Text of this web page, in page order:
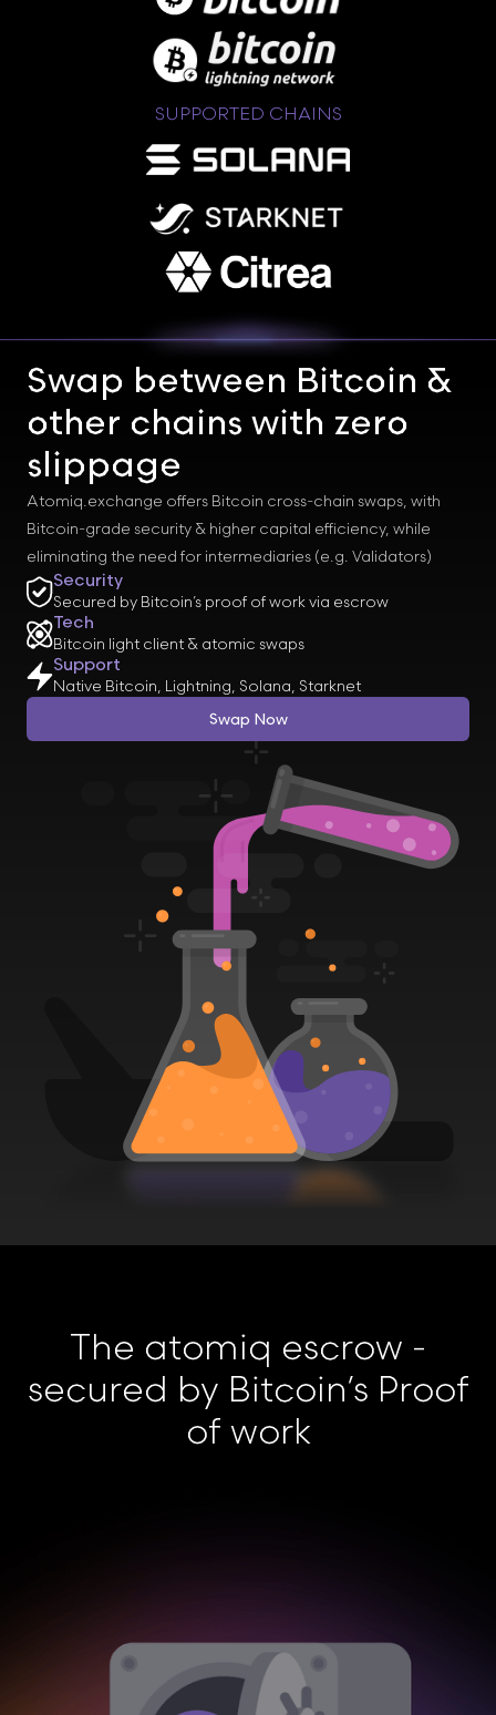
SUPPORTED CHAINS
Swap between Bitcoin &
other chains with zero
slippage
Atomiq.exchange offers Bitcoin cross-chain swaps, with
Bitcoin-grade security & higher capital efficiency, while
eliminating the need for intermediaries (e.g. Validators)
Security
Secured by Bitcoin’s proof of work via escrow
Tech
Bitcoin light client & atomic swaps
Support
Native Bitcoin, Lightning, Solana, Starknet
Swap Now
The atomiq escrow -
secured by Bitcoin’s Proof
of work